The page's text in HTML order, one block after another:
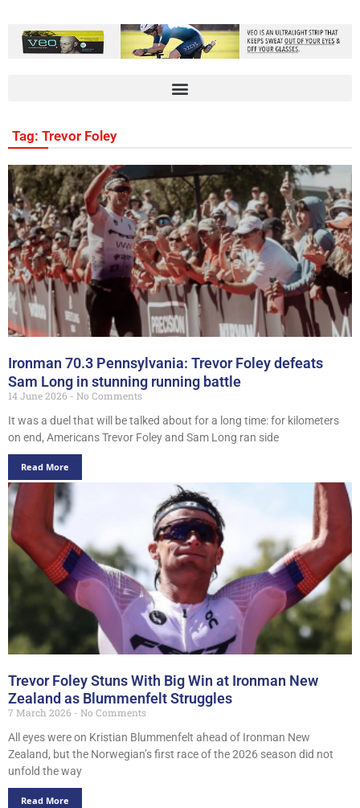
Tag: Trevor Foley
Ironman 70.3 Pennsylvania: Trevor Foley defeats
Sam Long in stunning running battle
14 June 2026
No Comments
It was a duel that will be talked about for a long time: for kilometers
on end, Americans Trevor Foley and Sam Long ran side
Read More
Trevor Foley Stuns With Big Win at Ironman New
Zealand as Blummenfelt Struggles
7 March 2026
No Comments
All eyes were on Kristian Blummenfelt ahead of Ironman New
Zealand, but the Norwegian’s first race of the 2026 season did not
unfold the way
Read More